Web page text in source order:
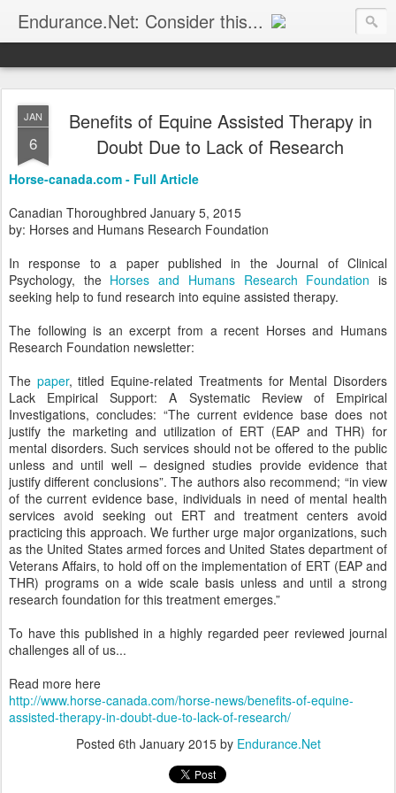
Endurance.Net: Consider this...
Endurance news, horse news, and other news to consider!... presented by Endurance.net
JAN
6
Benefits of Equine Assisted Therapy in
Doubt Due to Lack of Research
Horse-canada.com - Full Article
Canadian Thoroughbred January 5, 2015
by: Horses and Humans Research Foundation
In response to a paper published in the Journal of Clinical
Psychology, the Horses and Humans Research Foundation is
seeking help to fund research into equine assisted therapy.
The following is an excerpt from a recent Horses and Humans
Research Foundation newsletter:
The paper, titled Equine-related Treatments for Mental Disorders
Lack Empirical Support: A Systematic Review of Empirical
Investigations, concludes: “The current evidence base does not
justify the marketing and utilization of ERT (EAP and THR) for
mental disorders. Such services should not be offered to the public
unless and until well – designed studies provide evidence that
justify different conclusions”. The authors also recommend; “in view
of the current evidence base, individuals in need of mental health
services avoid seeking out ERT and treatment centers avoid
practicing this approach. We further urge major organizations, such
as the United States armed forces and United States department of
Veterans Affairs, to hold off on the implementation of ERT (EAP and
THR) programs on a wide scale basis unless and until a strong
research foundation for this treatment emerges.”
To have this published in a highly regarded peer reviewed journal
challenges all of us...
Read more here
http://www.horse-canada.com/horse-news/benefits-of-equine-
assisted-therapy-in-doubt-due-to-lack-of-research/
Posted 6th January 2015by Endurance.Net